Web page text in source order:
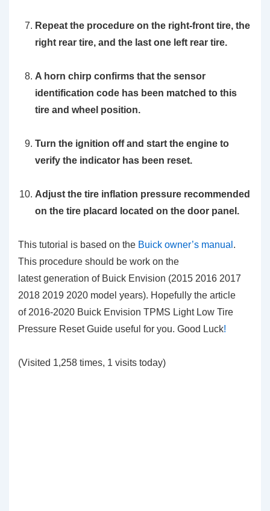
Repeat the procedure on the right-front tire, the
right rear tire, and the last one left rear tire.
A horn chirp confirms that the sensor
identification code has been matched to this
tire and wheel position.
Turn the ignition off and start the engine to
verify the indicator has been reset.
Adjust the tire inflation pressure recommended
on the tire placard located on the door panel.
This tutorial is based on the Buick owner’s manual .
This procedure should be work on the
latest generation of Buick Envision (2015 2016 2017
2018 2019 2020 model years). Hopefully the article
of 2016-2020 Buick Envision TPMS Light Low Tire
Pressure Reset Guide useful for you. Good Luck!
(Visited 1,258 times, 1 visits today)